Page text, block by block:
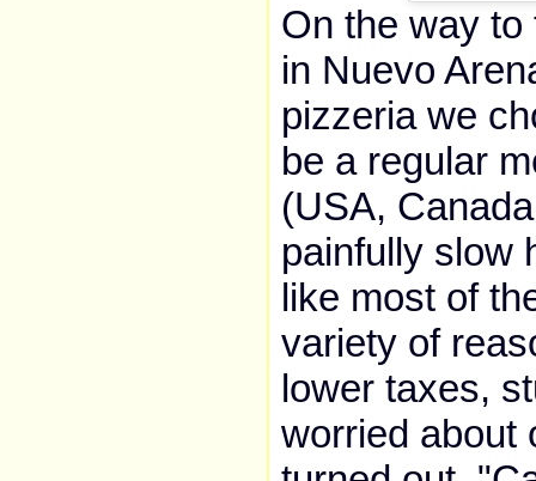
On the way
in Nuevo
pizzeria we
be a regular
(USA,
painfully slow
like most of
variety of
lower taxes,
worried about